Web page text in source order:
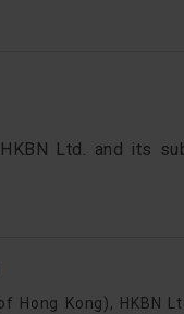
Ltd. and its
Hong Kong), HKBN